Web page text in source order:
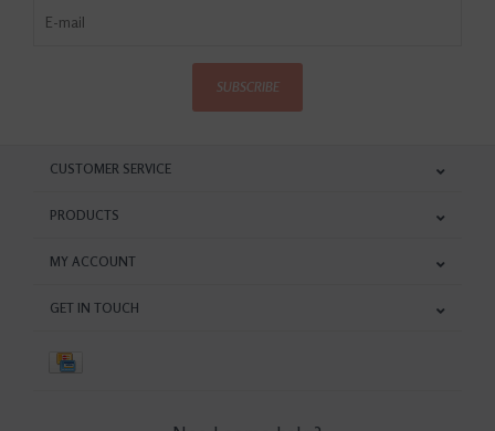
SUBSCRIBE
CUSTOMER SERVICE
PRODUCTS
MY ACCOUNT
GET IN TOUCH